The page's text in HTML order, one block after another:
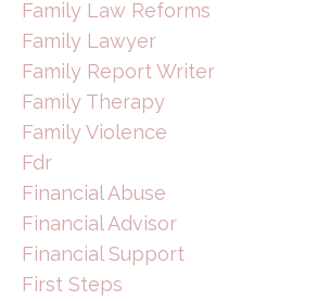
Family Law Reforms
Family Lawyer
Family Report Writer
Family Therapy
Family Violence
Fdr
Financial Abuse
Financial Advisor
Financial Support
First Steps